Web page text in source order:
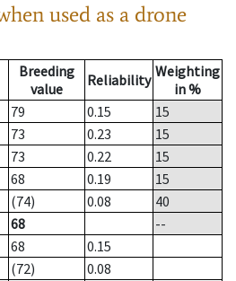
used as a drone
Breeding
value
Reliability Weighting
in %
79 0.15
15
73 0.23
15
73 0.22
15
68 0.19
15
(74) 0.08
40
68
--
68
0.15
(72)
0.08